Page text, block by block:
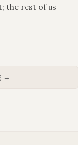
the rest of us
→